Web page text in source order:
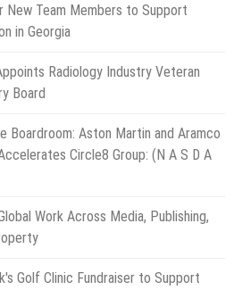
New Team Members to Support
in Georgia
Radiology Industry Veteran
Board
Boardroom: Aston Martin and Aramco
Circle8 Group: (N A S D A
Work Across Media, Publishing,
Golf Clinic Fundraiser to Support